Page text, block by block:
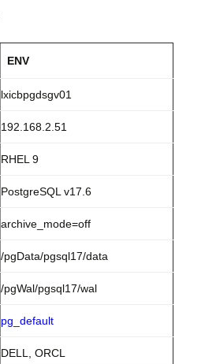
ENV
lxicbpgdsgv01
192.168.2.51
RHEL 9
PostgreSQL v17.6
archive_mode=off
/pgData/pgsql17/data
/pgWal/pgsql17/wal
pg_default
DELL, ORCL